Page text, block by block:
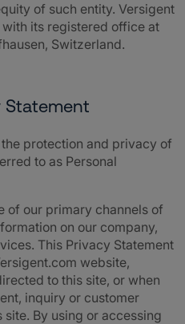
of such entity. Versigent
its registered office at
Switzerland.
Statement
protection and privacy of
to as Personal
of our primary channels of
on our company,
This Privacy Statement
.com website,
to this site, or when
inquiry or customer
By using or accessing